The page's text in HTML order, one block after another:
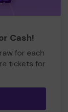
Cash!
for each
tickets for